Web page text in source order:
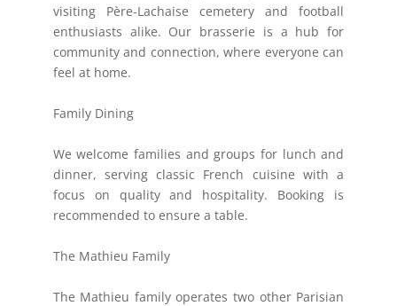
visiting Père-Lachaise cemetery and football
enthusiasts alike. Our brasserie is a hub for
community and connection, where everyone can
feel at home.
Family Dining
We welcome families and groups for lunch and
dinner, serving classic French cuisine with a
focus on quality and hospitality. Booking is
recommended to ensure a table.
The Mathieu Family
The Mathieu family operates two other Parisian